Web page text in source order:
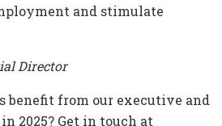
and stimulate
Director
benefit from our executive and
2025? Get in touch at